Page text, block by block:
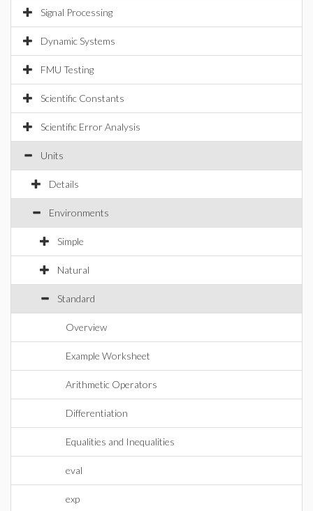
Signal Processing
Dynamic Systems
FMU Testing
Scientific Constants
Scientific Error Analysis
Units
Details
Environments
Simple
Natural
Standard
Overview
Example Worksheet
Arithmetic Operators
Differentiation
Equalities and Inequalities
eval
exp